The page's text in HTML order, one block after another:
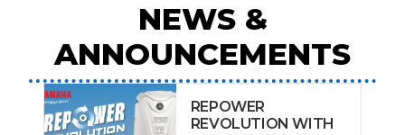
NEWS &
ANNOUNCEMENTS
REPOWER
REVOLUTION WITH